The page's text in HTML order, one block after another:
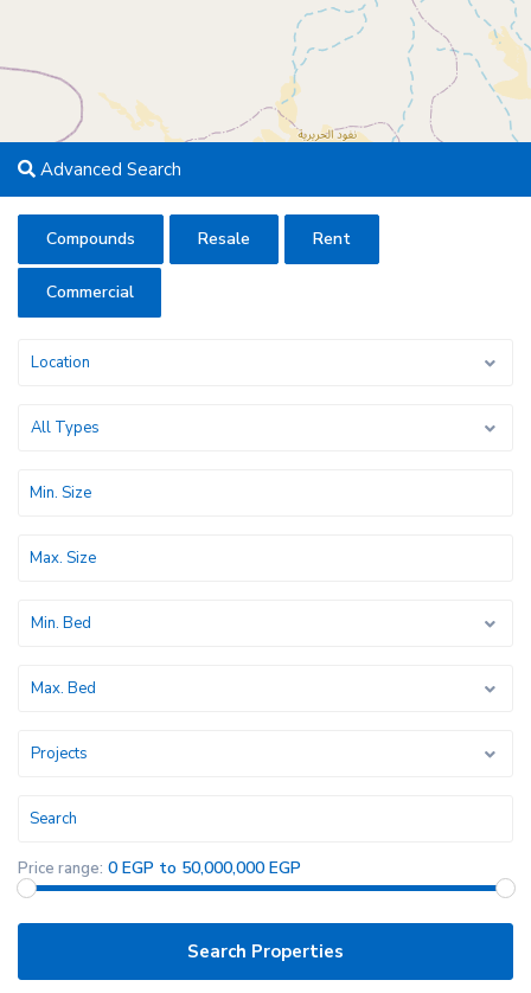
Advanced Search
Compounds Resale Rent
Commercial
Location
All Types
Min. Bed
Max. Bed
Projects
Price range: 0 EGP to 50,000,000 EGP